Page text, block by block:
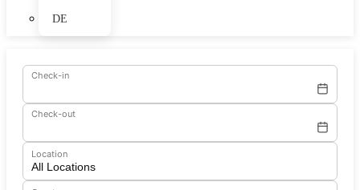
DE
Check-in
Check-out
Location